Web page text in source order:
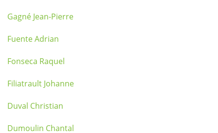
Gagné Jean-Pierre
Fuente Adrian
Fonseca Raquel
Filiatrault Johanne
Duval Christian
Dumoulin Chantal